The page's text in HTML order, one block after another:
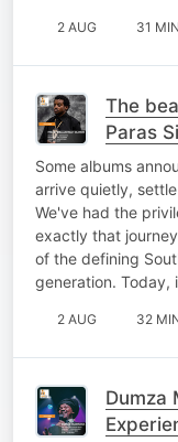
2 AUG 31 MIN
The
Paras
Some albums
arrive quietly,
We've had the
exactly that
of the defining
generation. Today,
2 AUG 32
Dumza